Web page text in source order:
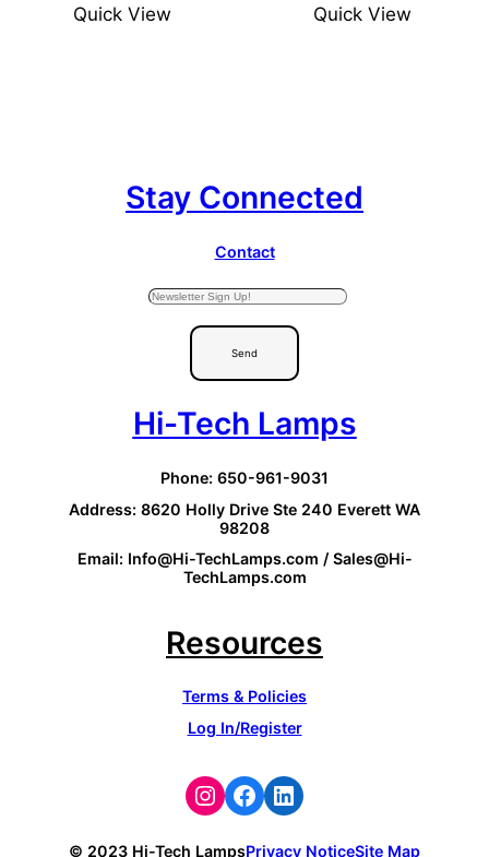
Quick View Quick View
Stay Connected
Contact
Send
Hi-Tech Lamps
Phone: 650-961-9031
Address: 8620 Holly Drive Ste 240 Everett WA
98208
Email: Info@Hi-TechLamps.com / Sales@Hi-
TechLamps.com
Resources
Terms & Policies
Log In/Register
Instagram
Facebook
LinkedIn
© 2023 Hi-Tech LampsPrivacy NoticeSite Map